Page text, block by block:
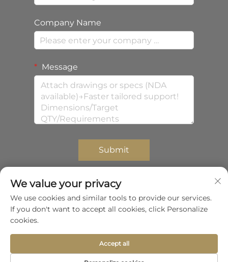
Company Name
Message
Submit
Copyright © 2026 Shenzhen Zhongda Composites
Co.,Ltd.All rights reserved.
Privacy Policy
Scroll to top
We value your privacy
We use cookies and similar tools to provide our services.
If you don't want to accept all cookies, click Personalize
cookies.
Accept all